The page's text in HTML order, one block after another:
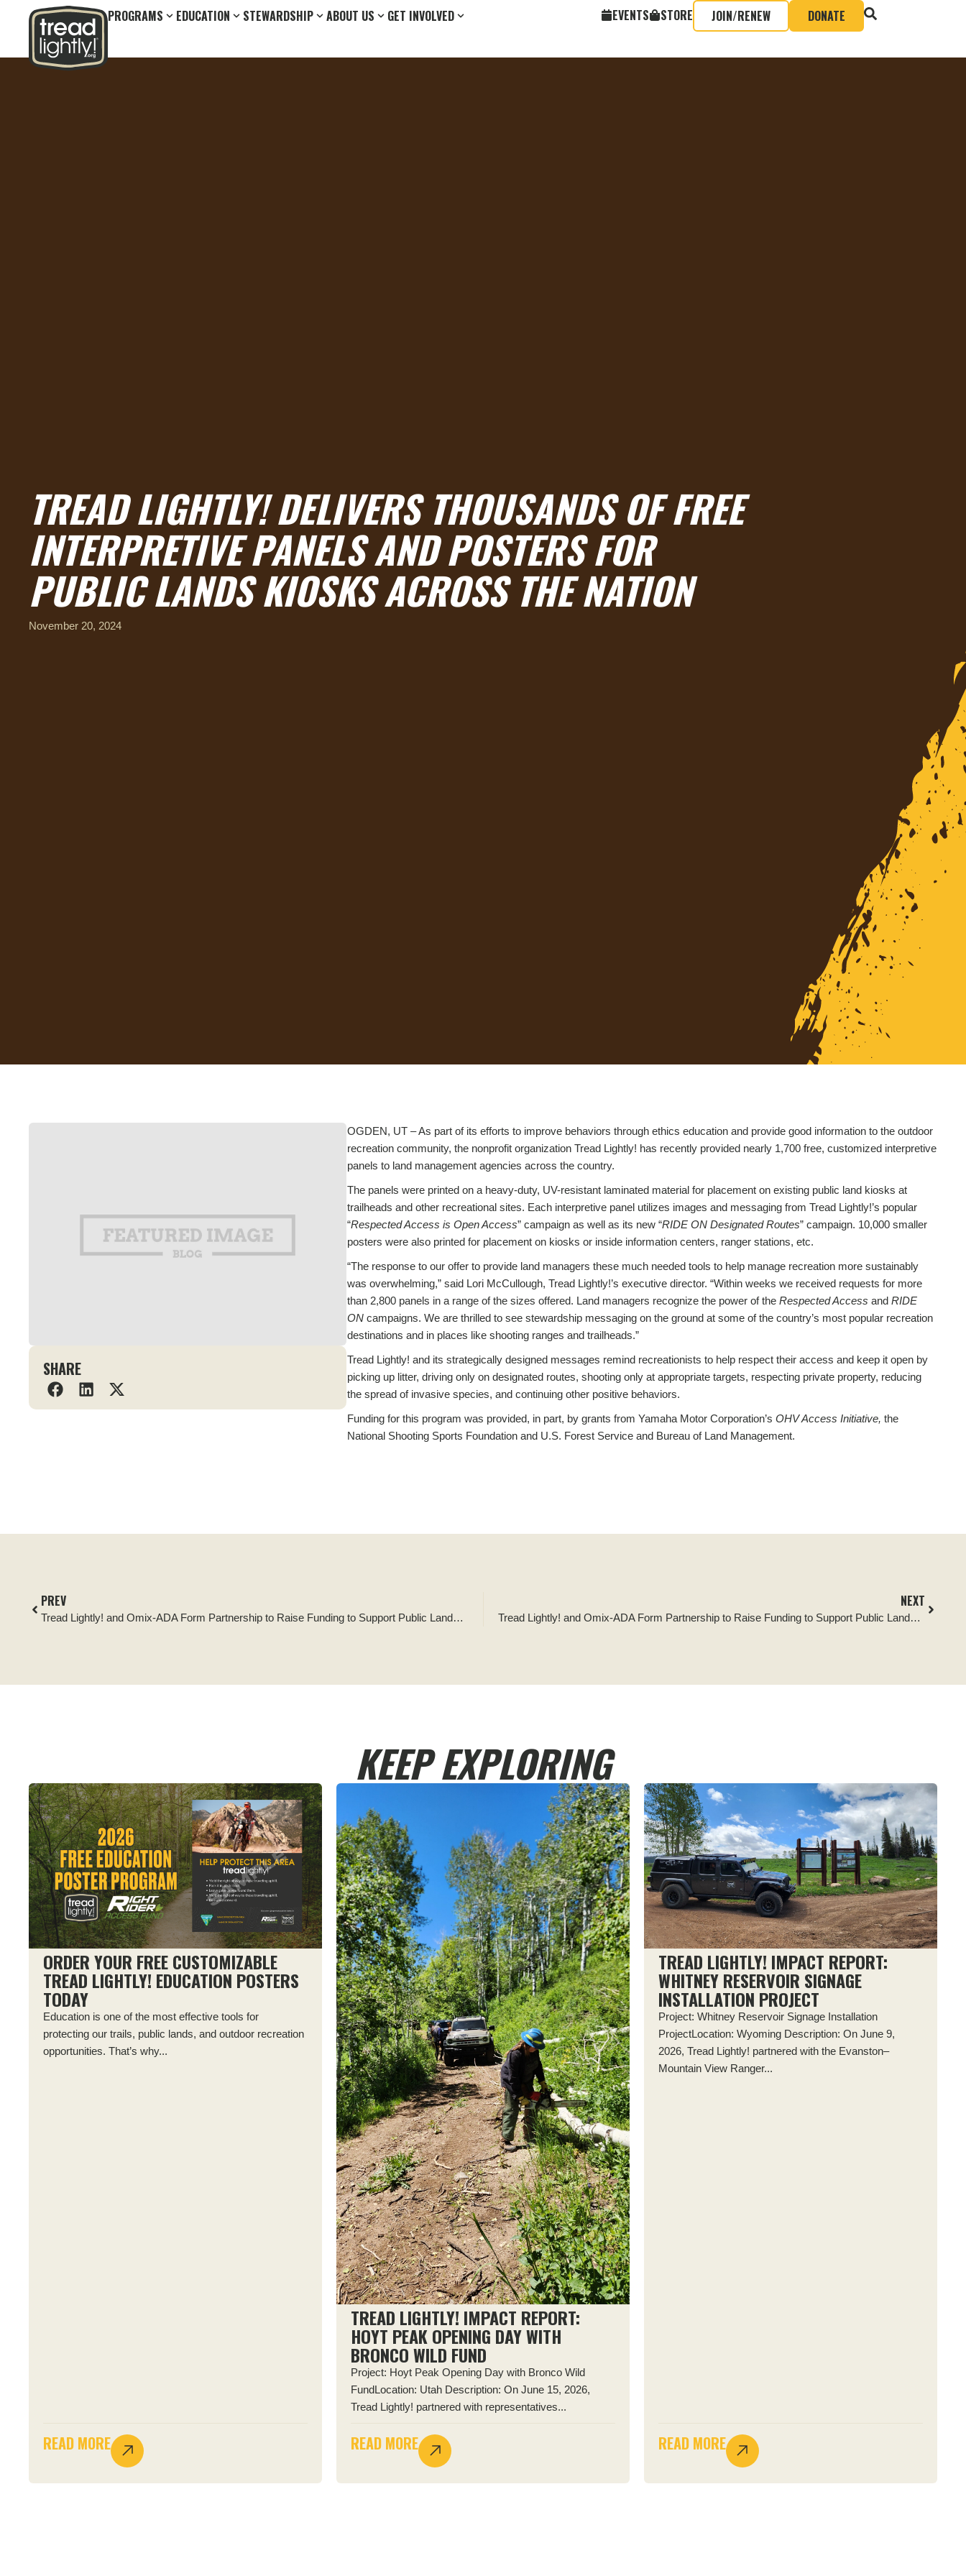
PROGRAMS EDUCATION STEWARDSHIP ABOUT US GET INVOLVED EVENTS STORE JOIN/RENEW DONATE
TREAD LIGHTLY! DELIVERS THOUSANDS OF FREE
INTERPRETIVE PANELS AND POSTERS FOR
PUBLIC LANDS KIOSKS ACROSS THE NATION
November 20, 2024
SHARE
OGDEN, UT – As part of its efforts to improve behaviors through ethics education and provide good information to the outdoor
recreation community, the nonprofit organization Tread Lightly! has recently provided nearly 1,700 free, customized interpretive
panels to land management agencies across the country.
The panels were printed on a heavy-duty, UV-resistant laminated material for placement on existing public land kiosks at
trailheads and other recreational sites. Each interpretive panel utilizes images and messaging from Tread Lightly!’s popular
“Respected Access is Open Access” campaign as well as its new “RIDE ON Designated Routes” campaign. 10,000 smaller
posters were also printed for placement on kiosks or inside information centers, ranger stations, etc.
“The response to our offer to provide land managers these much needed tools to help manage recreation more sustainably
was overwhelming,” said Lori McCullough, Tread Lightly!’s executive director. “Within weeks we received requests for more
than 2,800 panels in a range of the sizes offered. Land managers recognize the power of the Respected Access and RIDE
ONcampaigns. We are thrilled to see stewardship messaging on the ground at some of the country’s most popular recreation
destinations and in places like shooting ranges and trailheads.”
Tread Lightly! and its strategically designed messages remind recreationists to help respect their access and keep it open by
picking up litter, driving only on designated routes, shooting only at appropriate targets, respecting private property, reducing
the spread of invasive species, and continuing other positive behaviors.
Funding for this program was provided, in part, by grants from Yamaha Motor Corporation’s OHV Access Initiative, the
National Shooting Sports Foundation and U.S. Forest Service and Bureau of LandManagement.
PREV
Tread Lightly! and Omix-ADA Form Partnership to Raise Funding to Support Public Lands Access and Sustainable Recreation Opportunities
NEXT
Tread Lightly! and Omix-ADA Form Partnership to Raise Funding to Support Public Lands Access and Sustainable Recreation Opportunities
KEEP EXPLORING
ORDER YOUR FREE CUSTOMIZABLE
TREAD LIGHTLY! EDUCATION POSTERS
TODAY
Education is one of the most effective tools for
protecting our trails, public lands, and outdoor recreation
opportunities. That’s why...
READ MORE
TREAD LIGHTLY! IMPACT REPORT:
HOYT PEAK OPENING DAY WITH
BRONCO WILD FUND
Project: Hoyt Peak Opening Day with Bronco Wild
FundLocation: Utah Description: On June 15, 2026,
Tread Lightly! partnered with representatives...
READ MORE
TREAD LIGHTLY! IMPACT REPORT:
WHITNEY RESERVOIR SIGNAGE
INSTALLATION PROJECT
Project: Whitney Reservoir Signage Installation
ProjectLocation: Wyoming Description: On June 9,
2026, Tread Lightly! partnered with the Evanston–
Mountain View Ranger...
READ MORE